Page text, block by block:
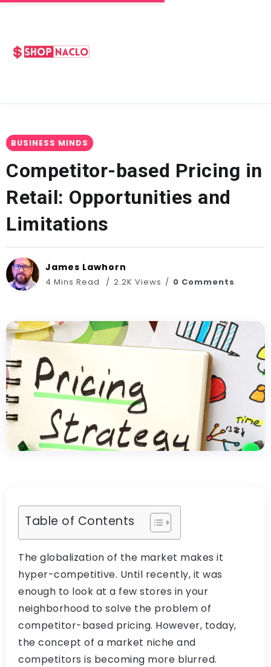
BUSINESS MINDS
Competitor-based Pricing in
Retail: Opportunities and
Limitations
James Lawhorn
4 Mins Read 2.2K Views 0 Comments
Table of Contents
The globalization of the market makes it
hyper-competitive. Until recently, it was
enough to look at a few stores in your
neighborhood to solve the problem of
competitor-based pricing. However, today,
the concept of a market niche and
competitors is becoming more blurred.